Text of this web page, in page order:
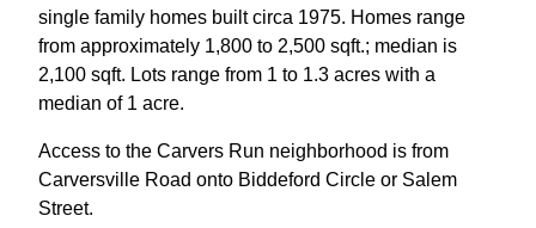
single family homes built circa 1975. Homes range
from approximately 1,800 to 2,500 sqft.; median is
2,100 sqft. Lots range from 1 to 1.3 acres with a
median of 1 acre.
Access to the Carvers Run neighborhood is from
Carversville Road onto Biddeford Circle or Salem
Street.